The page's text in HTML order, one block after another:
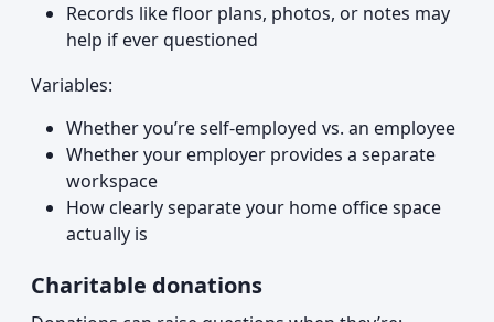
Records like floor plans, photos, or notes may
help if ever questioned
Variables:
Whether you’re self-employed vs. an employee
Whether your employer provides a separate
workspace
How clearly separate your home office space
actually is
Charitable donations